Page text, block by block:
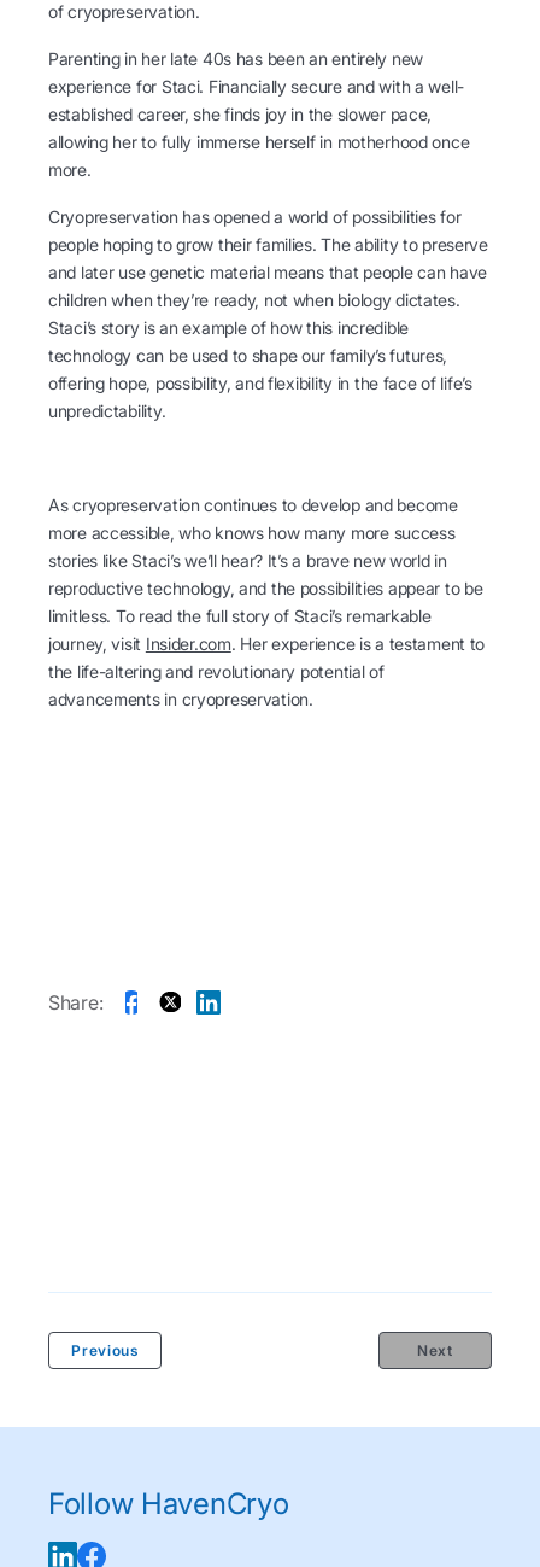
of cryopreservation.
Parenting in her late 40s has been an entirely new
experience for Staci. Financially secure and with a well-
established career, she finds joy in the slower pace,
allowing her to fully immerse herself in motherhood once
more.
Cryopreservation has opened a world of possibilities for
people hoping to grow their families. The ability to preserve
and later use genetic material means that people can have
children when they’re ready, not when biology dictates.
Staci’s story is an example of how this incredible
technology can be used to shape our family’s futures,
offering hope, possibility, and flexibility in the face of life’s
unpredictability.
As cryopreservation continues to develop and become
more accessible, who knows how many more success
stories like Staci’s we’ll hear? It’s a brave new world in
reproductive technology, and the possibilities appear to be
limitless. To read the full story of Staci’s remarkable
journey, visit Insider.com. Her experience is a testament to
the life-altering and revolutionary potential of
advancements in cryopreservation.
Share:
Previous Next
Follow HavenCryo